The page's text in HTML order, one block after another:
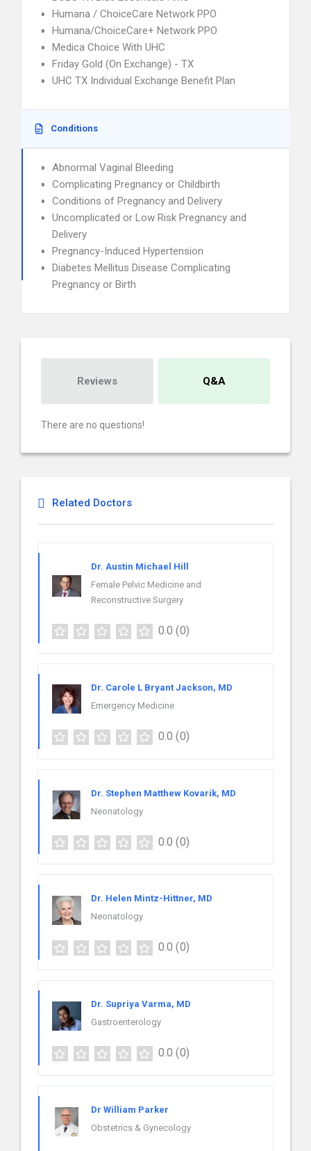
Humana / ChoiceCare Network PPO
Humana/ChoiceCare+ Network PPO
Medica Choice With UHC
Friday Gold (On Exchange) - TX
UHC TX Individual Exchange Benefit Plan
Conditions
Abnormal Vaginal Bleeding
Complicating Pregnancy or Childbirth
Conditions of Pregnancy and Delivery
Uncomplicated or Low Risk Pregnancy and
Delivery
Pregnancy-Induced Hypertension
Diabetes Mellitus Disease Complicating
Pregnancy or Birth
Reviews Q&A
There are no questions!
Related Doctors
Dr. Austin Michael Hill
Female Pelvic Medicine and
Reconstructive Surgery
0.0 (0)
Dr. Carole L Bryant Jackson, MD
Emergency Medicine
0.0 (0)
Dr. Stephen Matthew Kovarik, MD
Neonatology
0.0 (0)
Dr. Helen Mintz-Hittner, MD
Neonatology
0.0 (0)
Dr. Supriya Varma, MD
Gastroenterology
0.0 (0)
Dr William Parker
Obstetrics & Gynecology